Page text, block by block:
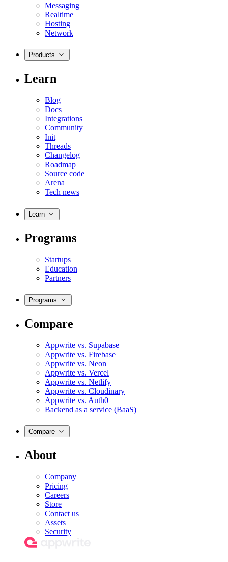
Messaging
Realtime
Hosting
Network
Products
Learn
Blog
Docs
Integrations
Community
Init
Threads
Changelog
Roadmap
Source code
Arena
Tech news
Learn
Programs
Startups
Education
Partners
Programs
Compare
Appwrite vs. Supabase
Appwrite vs. Firebase
Appwrite vs. Neon
Appwrite vs. Vercel
Appwrite vs. Netlify
Appwrite vs. Cloudinary
Appwrite vs. Auth0
Backend as a service (BaaS)
Compare
About
Company
Pricing
Careers
Store
Contact us
Assets
Security